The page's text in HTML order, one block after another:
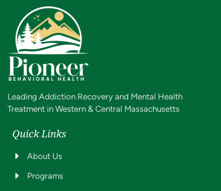
Leading Addiction Recovery and Mental Health
Treatment in Western & Central Massachusetts
Quick Links
About Us
Programs